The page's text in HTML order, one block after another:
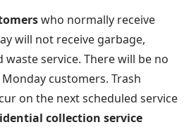
who normally receive
will not receive garbage,
waste service. There will be no
customers. Trash
on the next scheduled service
collection service